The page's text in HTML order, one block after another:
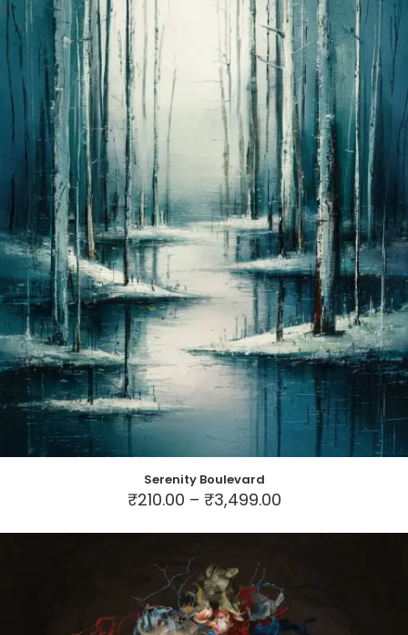
Serenity Boulevard
₹210.00 – ₹3,499.00Price
₹210.00
multiple
variants.
The
options